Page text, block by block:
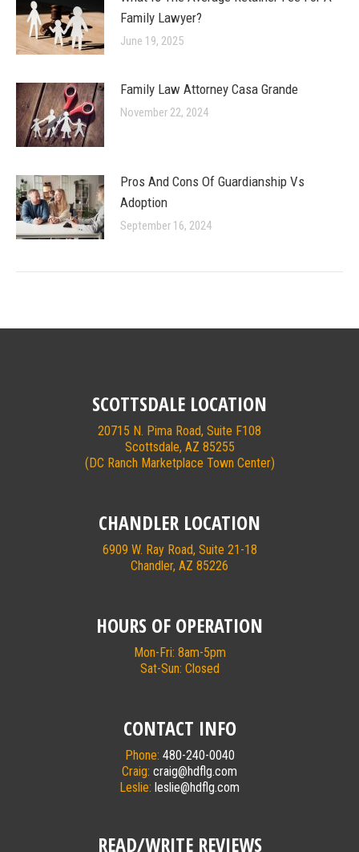
Family Lawyer?
June 19, 2025
Family Law Attorney Casa Grande
November 22, 2024
Pros And Cons Of Guardianship Vs
Adoption
September 16, 2024
SCOTTSDALE LOCATION
20715 N. Pima Road, Suite F108
Scottsdale, AZ 85255
(DC Ranch Marketplace Town Center)
CHANDLER LOCATION
6909 W. Ray Road, Suite 21-18
Chandler, AZ 85226
HOURS OF OPERATION
Mon-Fri: 8am-5pm
Sat-Sun: Closed
CONTACT INFO
Phone: 480-240-0040
Craig: craig@hdflg.com
Leslie: leslie@hdflg.com
READ/WRITE REVIEWS